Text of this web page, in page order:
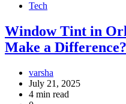
Tech
Window Tint in
Make a
varsha
July 21, 2025
4 min read